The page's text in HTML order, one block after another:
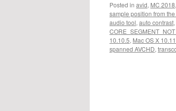
Posted in avid, MC 2018,
sample position from
audio tool, auto contrast,
10.10.5, Mac OS X
spanned AVCHD,